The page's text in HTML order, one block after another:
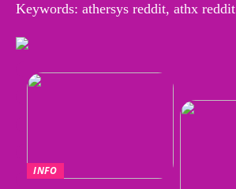
Keywords: athersys reddit, athx reddit
INFO